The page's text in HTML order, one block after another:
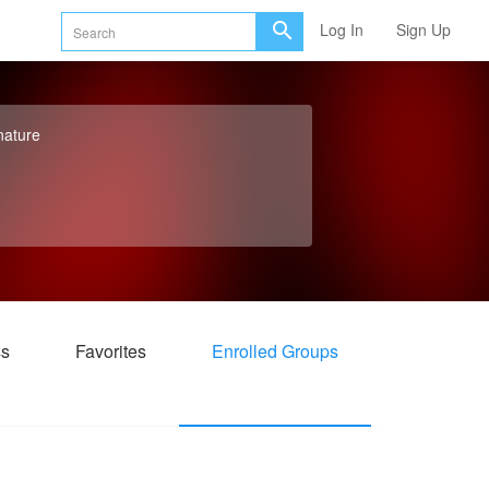
Log In Sign Up
Favorites
Enrolled Groups